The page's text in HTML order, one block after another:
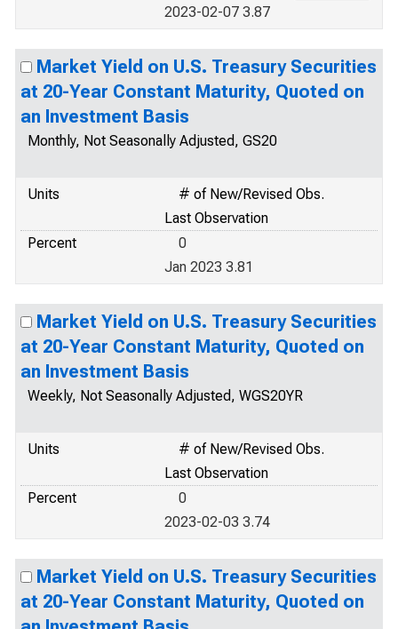
2023-02-07 3.87
Market Yield on U.S. Treasury Securities
at 20-Year Constant Maturity, Quoted on
an Investment Basis
Monthly, Not Seasonally Adjusted, GS20
Units
# of New/Revised Obs.
Last Observation
Percent
0
Jan 2023 3.81
Market Yield on U.S. Treasury Securities
at 20-Year Constant Maturity, Quoted on
an Investment Basis
Weekly, Not Seasonally Adjusted, WGS20YR
Units
# of New/Revised Obs.
Last Observation
Percent
0
2023-02-03 3.74
Market Yield on U.S. Treasury Securities
at 20-Year Constant Maturity, Quoted on